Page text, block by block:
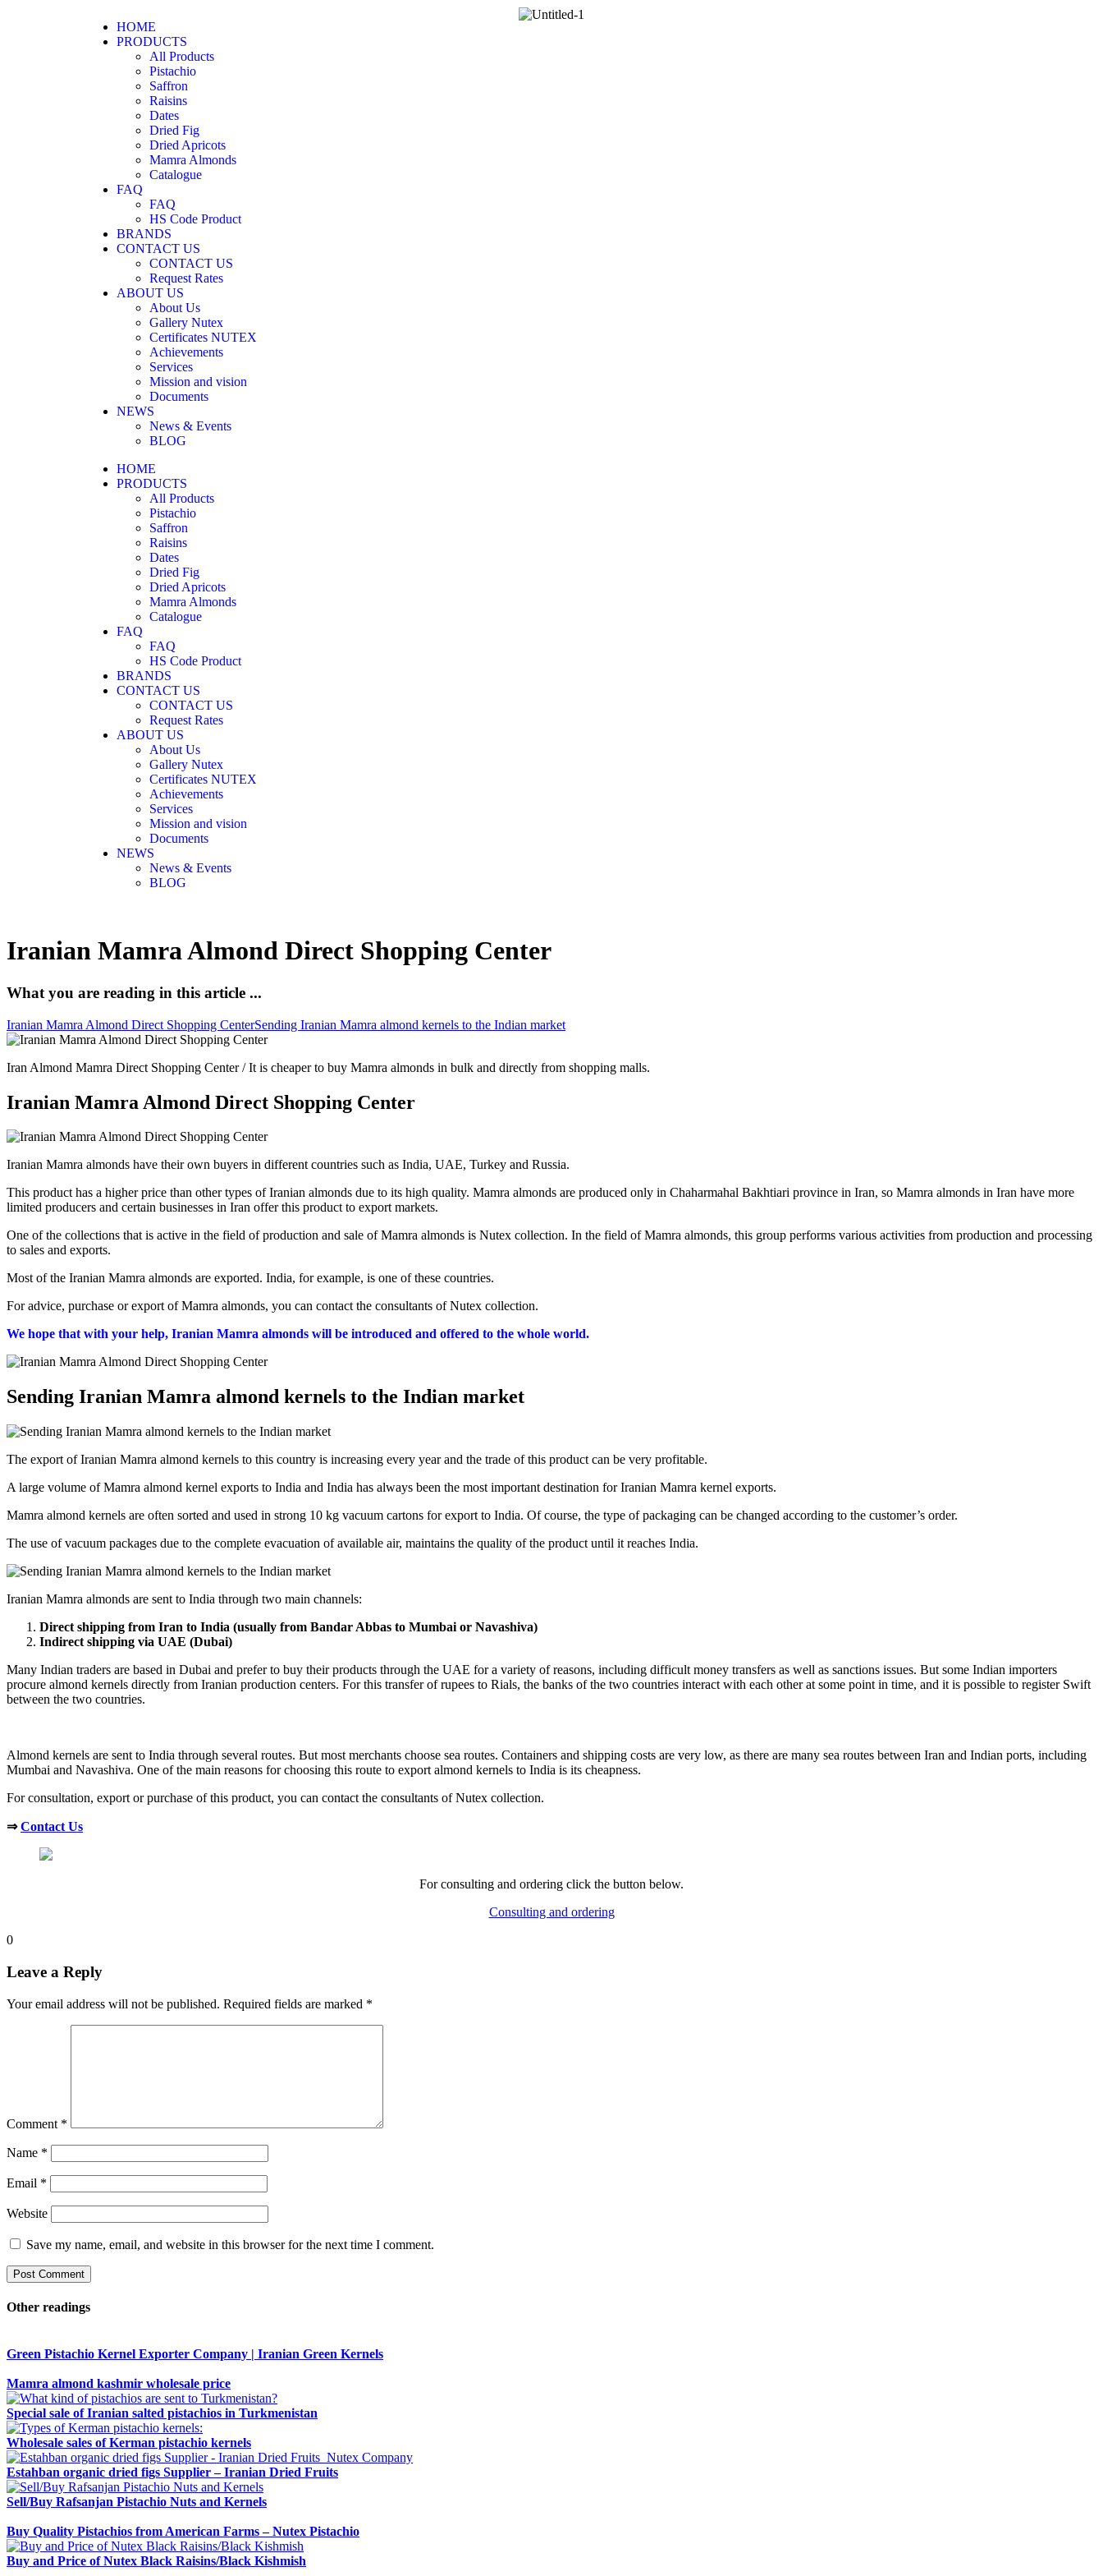
HOME
PRODUCTS
All Products
Pistachio
Saffron
Raisins
Dates
Dried Fig
Dried Apricots
Mamra Almonds
Catalogue
FAQ
FAQ
HS Code Product
BRANDS
CONTACT US
CONTACT US
Request Rates
ABOUT US
About Us
Gallery Nutex
Certificates NUTEX
Achievements
Services
Mission and vision
Documents
NEWS
News & Events
BLOG
HOME
PRODUCTS
All Products
Pistachio
Saffron
Raisins
Dates
Dried Fig
Dried Apricots
Mamra Almonds
Catalogue
FAQ
FAQ
HS Code Product
BRANDS
CONTACT US
CONTACT US
Request Rates
ABOUT US
About Us
Gallery Nutex
Certificates NUTEX
Achievements
Services
Mission and vision
Documents
NEWS
News & Events
BLOG
Iranian Mamra Almond Direct Shopping Center
What you are reading in this article ...
Iranian Mamra Almond Direct Shopping CenterSending Iranian Mamra almond kernels to the Indian market
Iran Almond Mamra Direct Shopping Center / It is cheaper to buy Mamra almonds in bulk and directly from shopping malls.
Iranian Mamra Almond Direct Shopping Center
Iranian Mamra almonds have their own buyers in different countries such as India, UAE, Turkey and Russia.
This product has a higher price than other types of Iranian almonds due to its high quality. Mamra almonds are produced only in Chaharmahal Bakhtiari province in Iran, so Mamra almonds in Iran have more
limited producers and certain businesses in Iran offer this product to export markets.
One of the collections that is active in the field of production and sale of Mamra almonds is Nutex collection. In the field of Mamra almonds, this group performs various activities from production and processing
to sales and exports.
Most of the Iranian Mamra almonds are exported. India, for example, is one of these countries.
For advice, purchase or export of Mamra almonds, you can contact the consultants of Nutex collection.
We hope that with your help, Iranian Mamra almonds will be introduced and offered to the whole world.
Sending Iranian Mamra almond kernels to the Indian market
The export of Iranian Mamra almond kernels to this country is increasing every year and the trade of this product can be very profitable.
A large volume of Mamra almond kernel exports to India and India has always been the most important destination for Iranian Mamra kernel exports.
Mamra almond kernels are often sorted and used in strong 10 kg vacuum cartons for export to India. Of course, the type of packaging can be changed according to the customer’s order.
The use of vacuum packages due to the complete evacuation of available air, maintains the quality of the product until it reaches India.
Iranian Mamra almonds are sent to India through two main channels:
Direct shipping from Iran to India (usually from Bandar Abbas to Mumbai or Navashiva)
Indirect shipping via UAE (Dubai)
Many Indian traders are based in Dubai and prefer to buy their products through the UAE for a variety of reasons, including difficult money transfers as well as sanctions issues. But some Indian importers
procure almond kernels directly from Iranian production centers. For this transfer of rupees to Rials, the banks of the two countries interact with each other at some point in time, and it is possible to register Swift
between the two countries.
Almond kernels are sent to India through several routes. But most merchants choose sea routes. Containers and shipping costs are very low, as there are many sea routes between Iran and Indian ports, including
Mumbai and Navashiva. One of the main reasons for choosing this route to export almond kernels to India is its cheapness.
For consultation, export or purchase of this product, you can contact the consultants of Nutex collection.
⇒Contact Us
For consulting and ordering click the button below.
Consulting and ordering
0
Leave a Reply
Your email address will not be published. Required fields are marked *
Comment *
Name *
Email *
Website
Save my name, email, and website in this browser for the next time I comment.
Other readings
Green Pistachio Kernel Exporter Company | Iranian Green Kernels
Mamra almond kashmir wholesale price
Special sale of Iranian salted pistachios in Turkmenistan
Wholesale sales of Kerman pistachio kernels
Estahban organic dried figs Supplier – Iranian Dried Fruits
Sell/Buy Rafsanjan Pistachio Nuts and Kernels
Buy Quality Pistachios from American Farms – Nutex Pistachio
Buy and Price of Nutex Black Raisins/Black Kishmish